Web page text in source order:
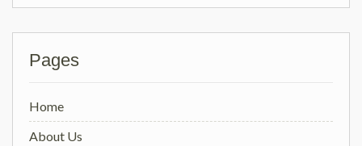
Pages
Home
About Us